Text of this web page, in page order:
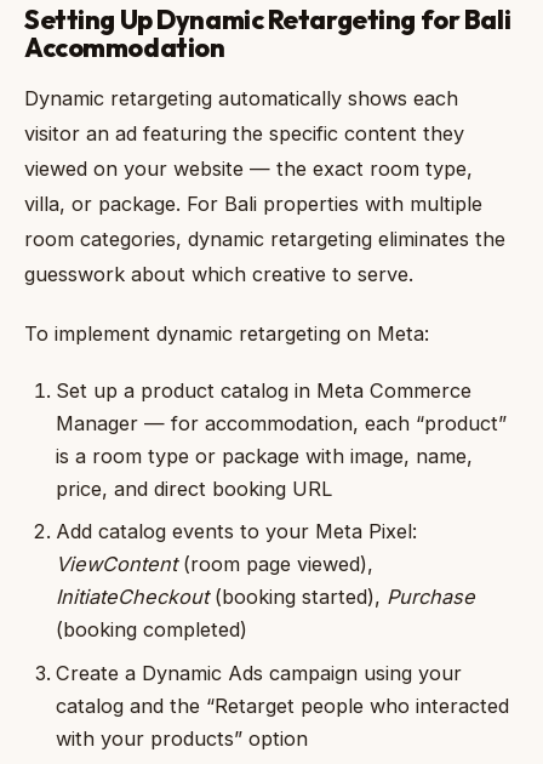
Setting Up Dynamic Retargeting for Bali
Accommodation
Dynamic retargeting automatically shows each
visitor an ad featuring the specific content they
viewed on your website — the exact room type,
villa, or package. For Bali properties with multiple
room categories, dynamic retargeting eliminates the
guesswork about which creative to serve.
To implement dynamic retargeting on Meta:
Set up a product catalog in Meta Commerce
Manager — for accommodation, each “product”
is a room type or package with image, name,
price, and direct booking URL
Add catalog events to your Meta Pixel:
ViewContent(room page viewed),
InitiateCheckout(booking started), Purchase
(booking completed)
Create a Dynamic Ads campaign using your
catalog and the “Retarget people who interacted
with your products” option